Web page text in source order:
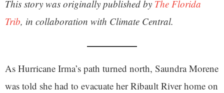
This story was originally published by The Florida
Trib, in collaboration with Climate Central.
As Hurricane Irma’s path turned north, Saundra Morene
was told she had to evacuate her Ribault River home on